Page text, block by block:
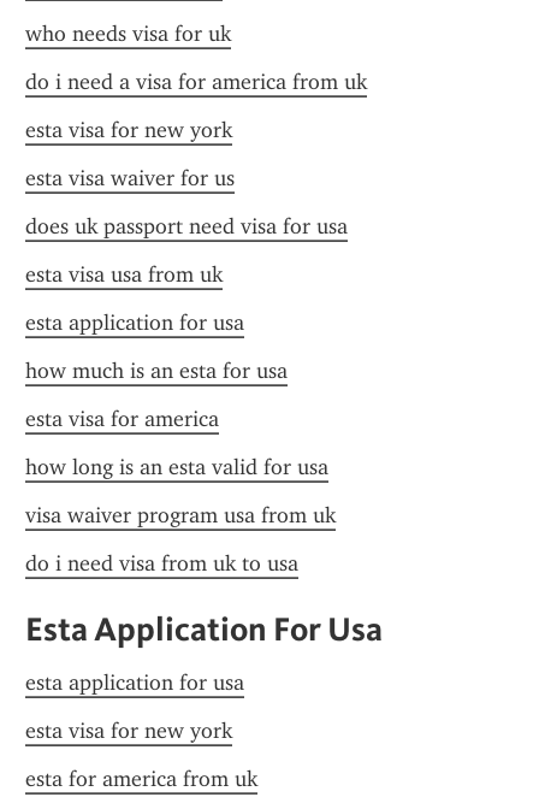
who needs visa for uk
do i need a visa for america from uk
esta visa for new york
esta visa waiver for us
does uk passport need visa for usa
esta visa usa from uk
esta application for usa
how much is an esta for usa
esta visa for america
how long is an esta valid for usa
visa waiver program usa from uk
do i need visa from uk to usa
Esta Application For Usa
esta application for usa
esta visa for new york
esta for america from uk